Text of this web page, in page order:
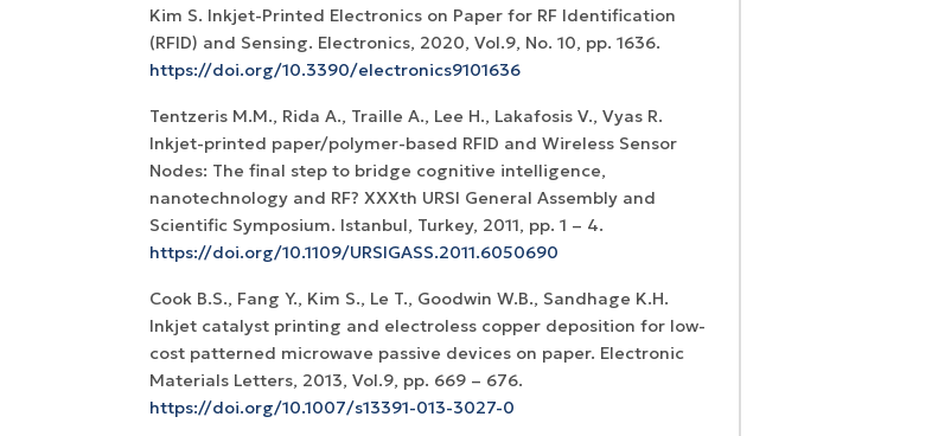
Kim S. Inkjet-Printed Electronics on Paper for RF Identification
(RFID) and Sensing. Electronics, 2020, Vol.9, No. 10, pp. 1636.
https://doi.org/10.3390/electronics9101636
Tentzeris M.M., Rida A., Traille A., Lee H., Lakafosis V., Vyas R.
Inkjet-printed paper/polymer-based RFID and Wireless Sensor
Nodes: The final step to bridge cognitive intelligence,
nanotechnology and RF? XXXth URSI General Assembly and
Scientific Symposium. Istanbul, Turkey, 2011, pp. 1 – 4.
https://doi.org/10.1109/URSIGASS.2011.6050690
Cook B.S., Fang Y., Kim S., Le T., Goodwin W.B., Sandhage K.H.
Inkjet catalyst printing and electroless copper deposition for low-
cost patterned microwave passive devices on paper. Electronic
Materials Letters, 2013, Vol.9, pp. 669 – 676.
https://doi.org/10.1007/s13391-013-3027-0